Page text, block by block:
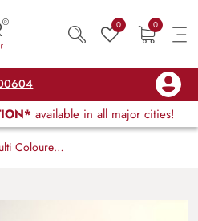
0 0
available in all major cities!
Coloured